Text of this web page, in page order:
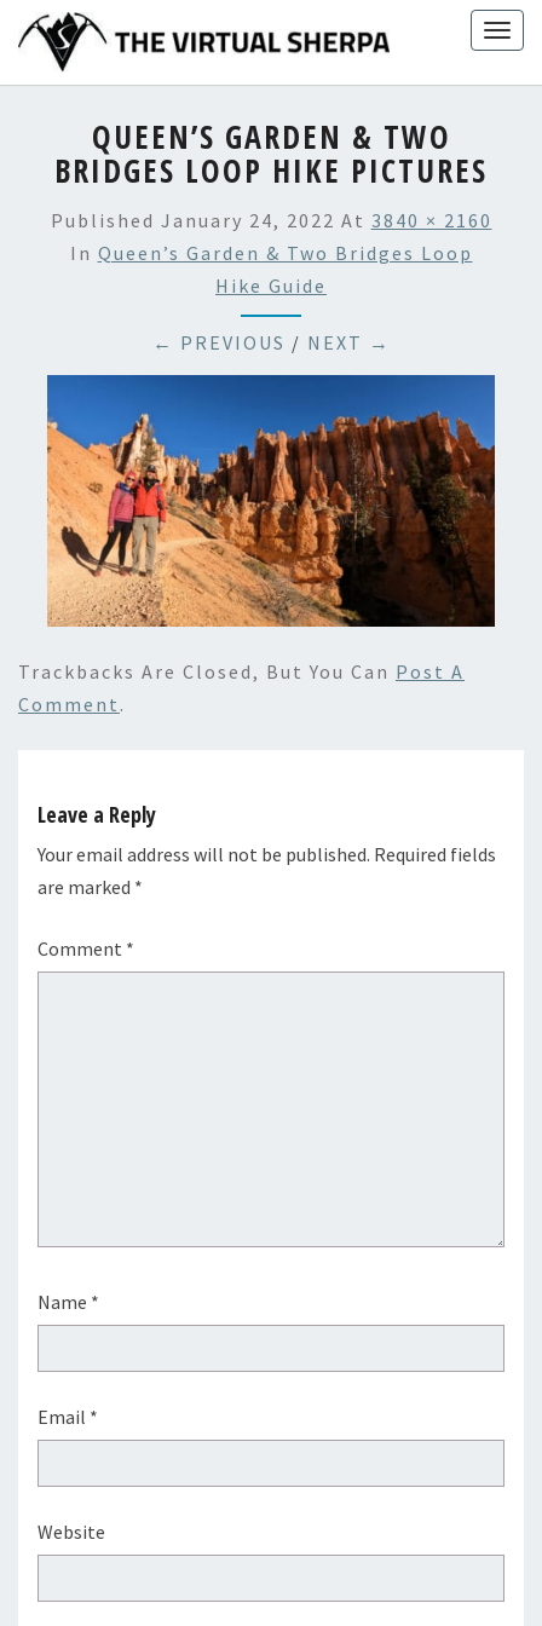
content
QUEEN’S GARDEN & TWO
BRIDGES LOOP HIKE PICTURES
Published January 24, 2022 At 3840 × 2160
In Queen’s Garden & Two Bridges Loop
Hike Guide
← PREVIOUS / NEXT →
Trackbacks Are Closed, But You Can Post A
Comment .
Leave a Reply
Your email address will not be published. Required fields
are marked *
Comment *
Name *
Email *
Website